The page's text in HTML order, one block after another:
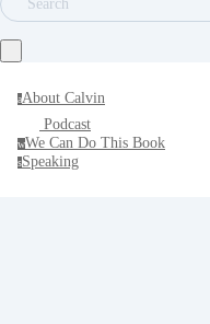
Search
aAbout Calvin
Podcast
wWe Can Do This Book
sSpeaking